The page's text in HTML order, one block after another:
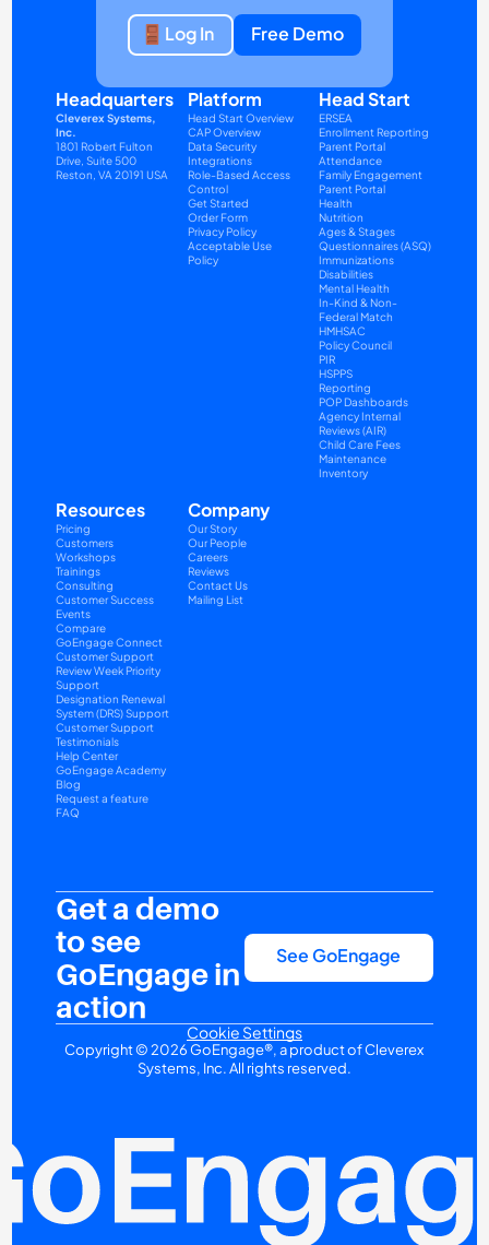
Log In Free Demo
Headquarters
Cleverex Systems,
Inc.
1801 Robert Fulton
Drive, Suite 500
Reston, VA 20191 USA
Platform
Head Start Overview
CAP Overview
Data Security
Integrations
Role-Based Access
Control
Get Started
Order Form
Privacy Policy
Acceptable Use
Policy
Head Start
ERSEA
Enrollment Reporting
Parent Portal
Attendance
Family Engagement
Parent Portal
Health
Nutrition
Ages & Stages
Questionnaires (ASQ)
Immunizations
Disabilities
Mental Health
In-Kind & Non-
Federal Match
HMHSAC
Policy Council
PIR
HSPPS
Reporting
POP Dashboards
Agency Internal
Reviews (AIR)
Child Care Fees
Maintenance
Inventory
Resources
Pricing
Customers
Workshops
Trainings
Consulting
Customer Success
Events
Compare
GoEngage Connect
Customer Support
Review Week Priority
Support
Designation Renewal
System (DRS) Support
Customer Support
Testimonials
Help Center
GoEngage Academy
Blog
Request a feature
FAQ
Company
Our Story
Our People
Careers
Reviews
Contact Us
Mailing List
Get a demo
to see
GoEngage in
action
See GoEngage
Cookie Settings
Copyright © 2026 GoEngage®, a product of Cleverex
Systems, Inc. All rights reserved.